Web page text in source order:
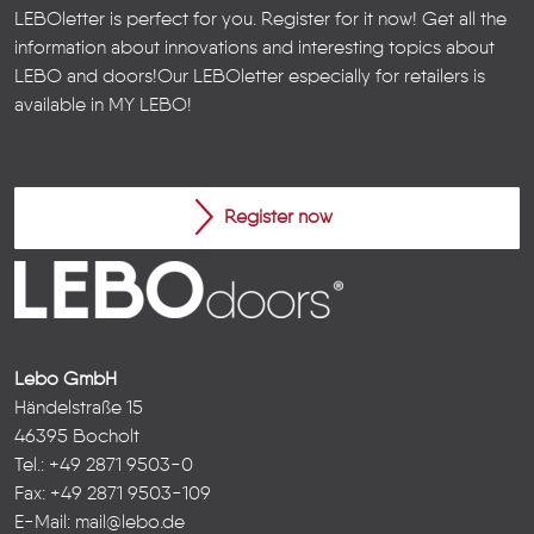
LEBOletter is perfect for you. Register for it now! Get all the
information about innovations and interesting topics about
LEBO and doors!Our LEBOletter especially for retailers is
available in MY LEBO!
Register now
Lebo GmbH
Händelstraße 15
46395 Bocholt
Tel.: +49 2871 9503-0
Fax: +49 2871 9503-109
E-Mail: mail@lebo.de